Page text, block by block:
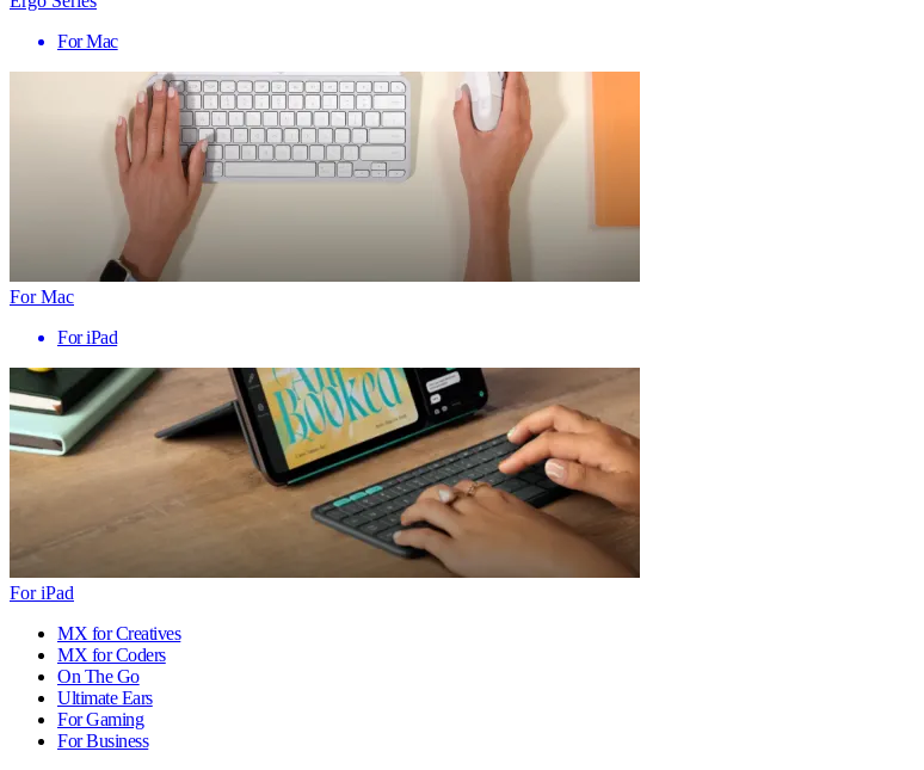
For Mac
For Mac
For iPad
For iPad
MX for Creatives
MX for Coders
On The Go
Ultimate Ears
For Gaming
For Business